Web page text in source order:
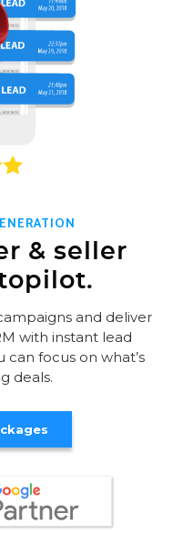
& seller
and deliver
with instant lead
can focus on what’s
deals.